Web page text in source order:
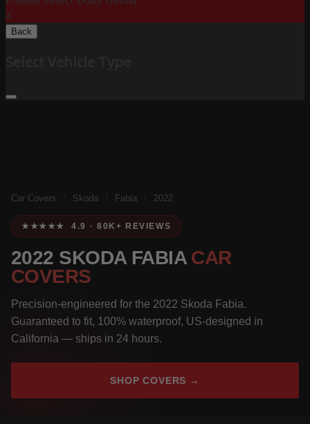
X
Back
Car Covers Skoda Fabia 2022
★★★★★ 4.9 · 80K+ REVIEWS
2022 SKODA FABIACAR
COVERS
Precision-engineered for the 2022 Skoda Fabia.
Guaranteed to fit, 100% waterproof, US-designed in
California — ships in 24 hours.
SHOP COVERS →